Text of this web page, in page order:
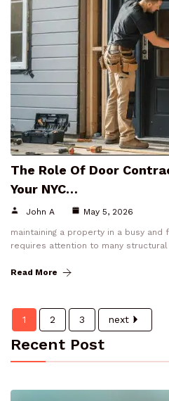
The Role Of Door
Your NYC…
John A May 5, 2026
maintaining a property in a busy
requires attention to many
Read More
1 2 3 next
Recent Post